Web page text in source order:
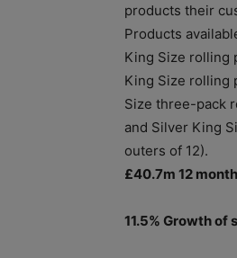
products their
Products
King Size rolling
King Size rolling
Size three-pack
and Silver King
outers of 12).
£40.7m 12
11.5% Growth of